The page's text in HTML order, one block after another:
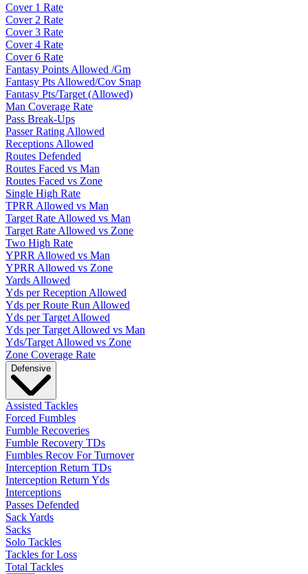
Cover 1 Rate
Cover 2 Rate
Cover 3 Rate
Cover 4 Rate
Cover 6 Rate
Fantasy Points Allowed /Gm
Fantasy Pts Allowed/Cov Snap
Fantasy Pts/Target (Allowed)
Man Coverage Rate
Pass Break-Ups
Passer Rating Allowed
Receptions Allowed
Routes Defended
Routes Faced vs Man
Routes Faced vs Zone
Single High Rate
TPRR Allowed vs Man
Target Rate Allowed vs Man
Target Rate Allowed vs Zone
Two High Rate
YPRR Allowed vs Man
YPRR Allowed vs Zone
Yards Allowed
Yds per Reception Allowed
Yds per Route Run Allowed
Yds per Target Allowed
Yds per Target Allowed vs Man
Yds/Target Allowed vs Zone
Zone Coverage Rate
Defensive
Assisted Tackles
Forced Fumbles
Fumble Recoveries
Fumble Recovery TDs
Fumbles Recov For Turnover
Interception Return TDs
Interception Return Yds
Interceptions
Passes Defended
Sack Yards
Sacks
Solo Tackles
Tackles for Loss
Total Tackles